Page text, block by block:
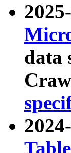
data